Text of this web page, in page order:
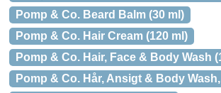
Pomp & Co. Beard Balm (30 ml)
Pomp & Co. Hair Cream (120 ml)
Pomp & Co. Hair, Face & Body Wash
Pomp & Co. Hår, Ansigt & Body